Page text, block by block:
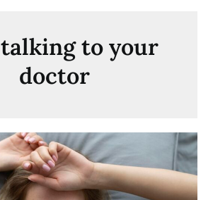
talking to your
doctor